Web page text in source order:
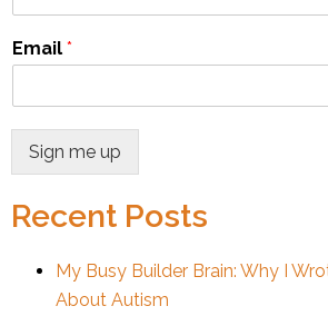
Email *
Sign me up
Recent Posts
My Busy Builder Brain: Why I
About Autism